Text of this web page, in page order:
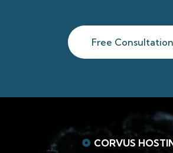
Free Consultation
CORVUS